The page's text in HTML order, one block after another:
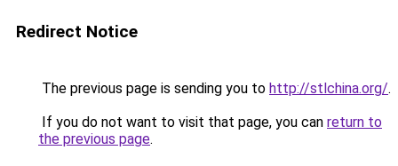
Redirect Notice
The previous page is sending you to http://stlchina.org/.
If you do not want to visit that page, you can return to
the previous page.